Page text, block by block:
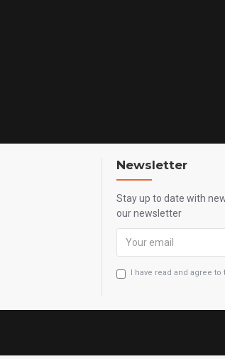
Newsletter
Stay up to date with
our newsletter
I have read and agree to